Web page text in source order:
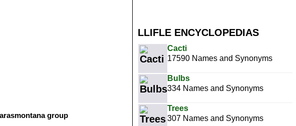
LLIFLE ENCYCLOPEDIAS
Cacti
17590 Names and Synonyms
Bulbs
334 Names and Synonyms
Trees
307 Names and Synonyms
group